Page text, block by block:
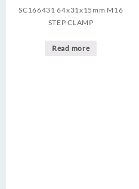
SC166431 64x31x15mm M16
STEP CLAMP
Read more